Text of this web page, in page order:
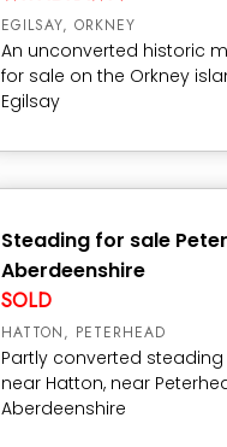
EGILSAY, ORKNEY
An unconverted historic
for sale on the Orkney
Egilsay
Steading for sale
Aberdeenshire
SOLD
HATTON, PETERHEAD
Partly converted steading
near Hatton, near
Aberdeenshire